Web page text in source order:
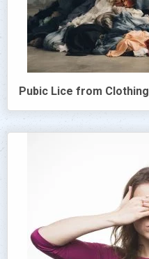
Pubic Lice from